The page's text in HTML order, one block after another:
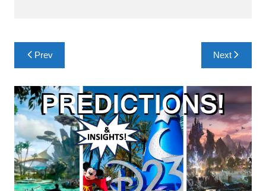
Post
navigation
Prev Next